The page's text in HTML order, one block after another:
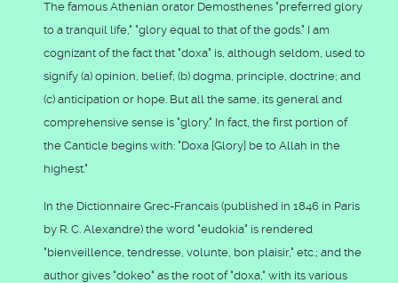
The famous Athenian orator Demosthenes "preferred glory
to a tranquil life," "glory equal to that of the gods." I am
cognizant of the fact that "doxa" is, although seldom, used to
signify (a) opinion, belief; (b) dogma, principle, doctrine; and
(c) anticipation or hope. But all the same, its general and
comprehensive sense is "glory." In fact, the first portion of
the Canticle begins with: "Doxa [Glory] be to Allah in the
highest."
In the Dictionnaire Grec-Francais (published in 1846 in Paris
by R. C. Alexandre) the word "eudokia" is rendered
"bienveillence, tendresse, volunte, bon plaisir," etc.; and the
author gives "dokeo" as the root of "doxa," with its various